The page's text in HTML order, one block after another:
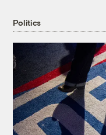
Politics